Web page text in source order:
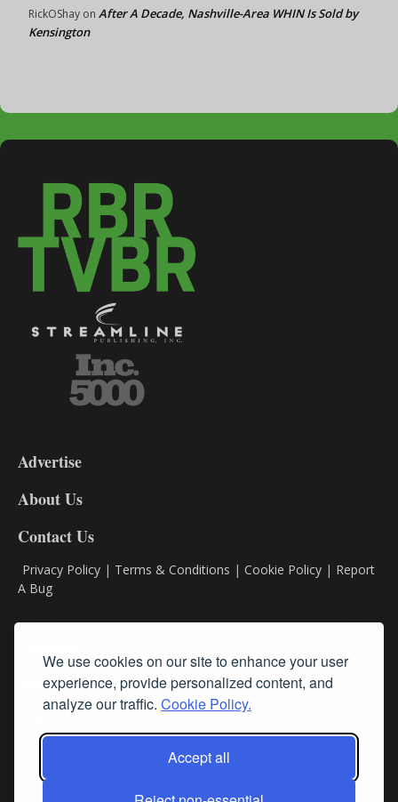
We use cookies on our site to enhance your user
experience, provide personalized content, and
analyze our traffic. Cookie Policy.
Accept all
RickOShay on After A Decade, Nashville-Area WHIN Is Sold by
Kensington
DL9
Advertise
About Us
Contact Us
Privacy Policy | Terms & Conditions | Cookie Policy | Report
A Bug
Subscribe
Follow Us